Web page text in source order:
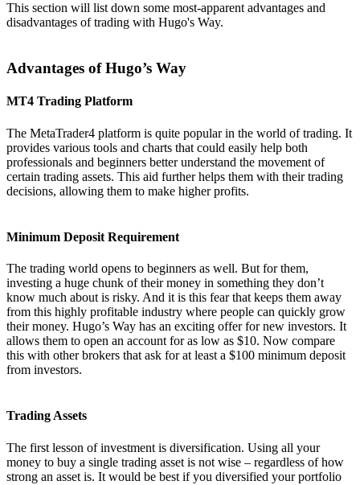
This section will list down some most-apparent advantages and
disadvantages of trading with Hugo's Way.
Advantages of Hugo’s Way
MT4 Trading Platform
The MetaTrader4 platform is quite popular in the world of trading. It
provides various tools and charts that could easily help both
professionals and beginners better understand the movement of
certain trading assets. This aid further helps them with their trading
decisions, allowing them to make higher profits.
Minimum Deposit Requirement
The trading world opens to beginners as well. But for them,
investing a huge chunk of their money in something they don’t
know much about is risky. And it is this fear that keeps them away
from this highly profitable industry where people can quickly grow
their money. Hugo’s Way has an exciting offer for new investors. It
allows them to open an account for as low as $10. Now compare
this with other brokers that ask for at least a $100 minimum deposit
from investors.
Trading Assets
The first lesson of investment is diversification. Using all your
money to buy a single trading asset is not wise – regardless of how
strong an asset is. It would be best if you diversified your portfolio